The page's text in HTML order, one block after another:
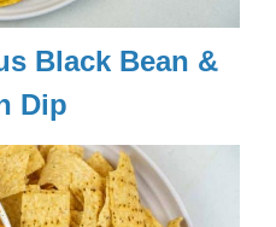
Black Bean &
Dip